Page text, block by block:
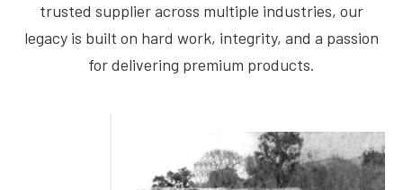
trusted supplier across multiple industries, our
legacy is built on hard work, integrity, and a passion
for delivering premium products.